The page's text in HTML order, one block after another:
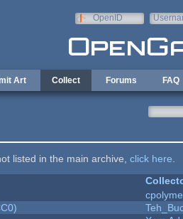
OpenID
Art Collect Forums FAQ
listed in the main archive, click here